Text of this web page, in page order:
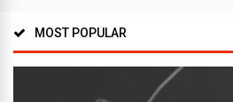
MOST POPULAR